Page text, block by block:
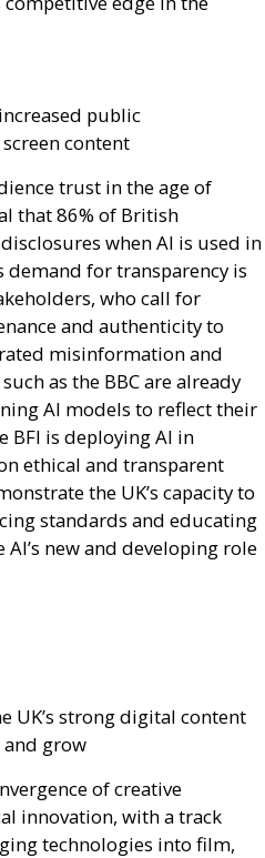
public
content
trust in the age of
that 86% of British
whenAI is used in
for transparency is
who call for
and authenticity to
misinformation and
as the BBCare already
AI models to reflect their
BFI is deployingAI in
ethical and transparent
the UK’s capacity to
standards and educating
AI’s new and developing role
UK’s strong digital content
grow
of creative
innovation, with a track
technologies into film,